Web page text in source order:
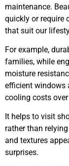
maintenance.
quickly or require
that suit our
For example,
families, while
moisture
efficient windows
cooling costs
It helps to visit
rather than
and textures
surprises.